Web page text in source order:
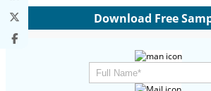
Download Free